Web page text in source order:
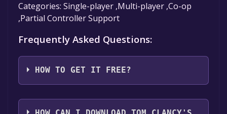
Categories: Single-player ,Multi-player ,Co-op
,Partial Controller Support
Frequently Asked Questions:
HOW TO GET IT FREE?
Step 1: Click "Get It Free" button.
Step 2: After clicking the "Get It Free" button,